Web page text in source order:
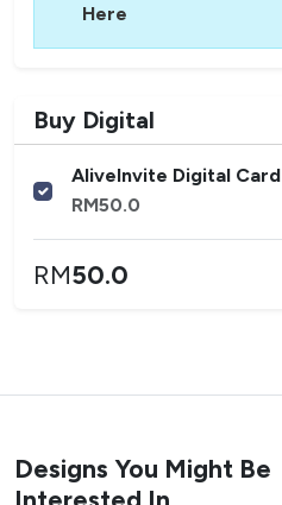
Here
Buy Digital
AliveInvite Digital Card
RM50.0
RM50.0
Designs You Might Be